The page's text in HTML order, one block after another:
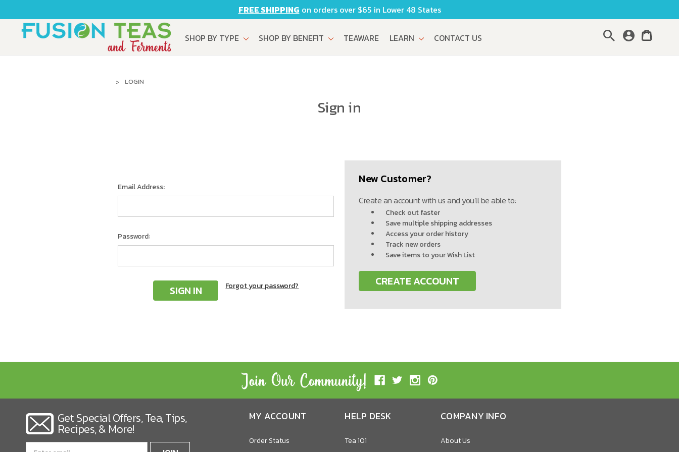
FREE SHIPPING on orders over $65 in Lower 48 States
SHOP BY TYPE SHOP BY BENEFIT TEAWARE LEARN CONTACT US
Search
LOGIN
Sign in
Email Address:
Password:
Forgot your password?
New Customer?
Create an account with us and you'll be able to:
Check out faster
Save multiple shipping addresses
Access your order history
Track new orders
Save items to your Wish List
CREATE ACCOUNT
Get Special Offers, Tea, Tips,
Recipes, & More!
MY ACCOUNT
Order Status
HELP DESK
Tea 101
COMPANY INFO
About Us